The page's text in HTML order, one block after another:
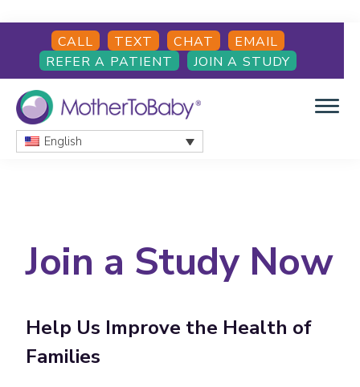
main
content
footer
CALL TEXT CHAT
EMAIL
REFER A PATIENT
JOIN A STUDY
MOTHERTOBABY
Medications
English
Join a Study Now
Help Us Improve the Health of
Families